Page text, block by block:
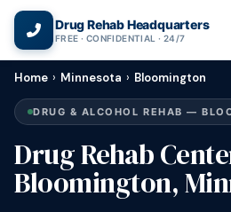
Drug Rehab Headquarters
FREE · CONFIDENTIAL · 24/7
Home › Minnesota › Bloomington
DRUG & ALCOHOL REHAB —
Drug Rehab
Bloomington,